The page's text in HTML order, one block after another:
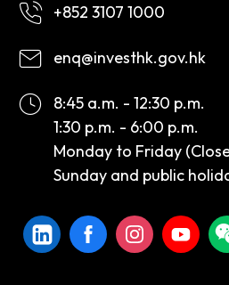
+852 3107 1000
enq@investhk.gov.hk
8:45 a.m. - 12:30 p.m.
1:30 p.m. - 6:00 p.m.
Monday to Friday
Sunday and public